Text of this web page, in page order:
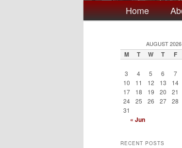
Main
menu
Home
AUGUST 2026
M T W T F
3
4 5 6 7
10
11 12 13 14
17
18 19 20 21
24
25 26 27 28
31
« Jun
RECENT POSTS